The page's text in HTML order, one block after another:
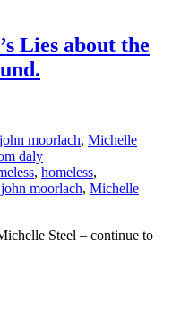
Lies about the
john moorlach, Michelle
daly
, homeless,
john moorlach, Michelle
Steel – continue to